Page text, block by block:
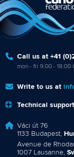
Call us at +41
mon - fri 9:00 - 18:00
Write to us at
Technical support
Váci út 76
1133 Budapest,
Avenue de
1007 Lausanne,